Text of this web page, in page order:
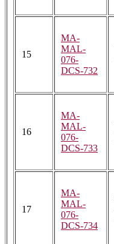
15
MA-
MAL-
076-
DCS-732
16
MA-
MAL-
076-
DCS-733
17
MA-
MAL-
076-
DCS-734